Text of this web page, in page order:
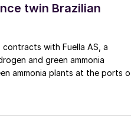
twin Brazilian
contracts with Fuella AS, a
and green ammonia
ammonia plants at the ports